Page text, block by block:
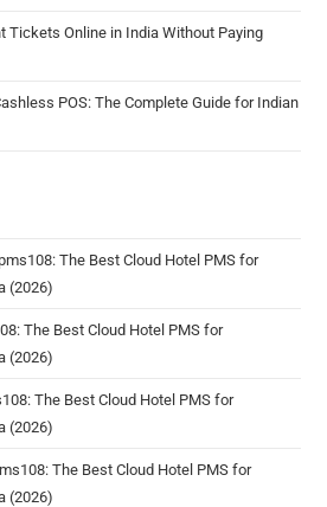
Tickets Online in India Without Paying
POS: The Complete Guide for Indian
The Best Cloud Hotel PMS for
(2026)
The Best Cloud Hotel PMS for
(2026)
The Best Cloud Hotel PMS for
(2026)
The Best Cloud Hotel PMS for
(2026)